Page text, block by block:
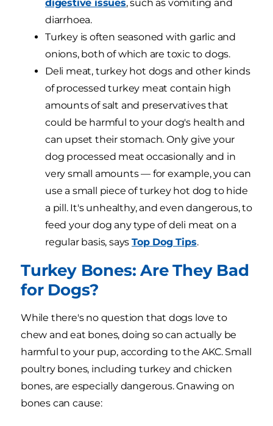
digestive issues, such as vomiting and
diarrhoea.
Turkey is often seasoned with garlic and
onions, both of which are toxic to dogs.
Deli meat, turkey hot dogs and other kinds
of processed turkey meat contain high
amounts of salt and preservatives that
could be harmful to your dog's health and
can upset their stomach. Only give your
dog processed meat occasionally and in
very small amounts — for example, you can
use a small piece of turkey hot dog to hide
a pill. It's unhealthy, and even dangerous, to
feed your dog any type of deli meat on a
regular basis, saysTop Dog Tips.
Turkey Bones: Are They Bad
for Dogs?
While there's no question that dogs love to
chew and eat bones, doing so can actually be
harmful to your pup, according to the AKC. Small
poultry bones, including turkey and chicken
bones, are especially dangerous. Gnawing on
bones can cause: